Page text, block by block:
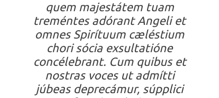
quem majestátem tuam
treméntes adórant Angeli et
omnes Spirítuum cæléstium
chori sócia exsultatióne
concélebrant. Cum quibus et
nostras voces ut admítti
júbeas deprecámur, súpplici